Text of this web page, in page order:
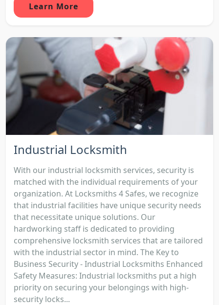
Learn More
Industrial Locksmith
With our industrial locksmith services, security is
matched with the individual requirements of your
organization. At Locksmiths 4 Safes, we recognize
that industrial facilities have unique security needs
that necessitate unique solutions. Our
hardworking staff is dedicated to providing
comprehensive locksmith services that are tailored
with the industrial sector in mind. The Key to
Business Security - Industrial Locksmiths Enhanced
Safety Measures: Industrial locksmiths put a high
priority on securing your belongings with high-
security locks...